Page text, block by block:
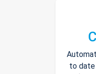
to date